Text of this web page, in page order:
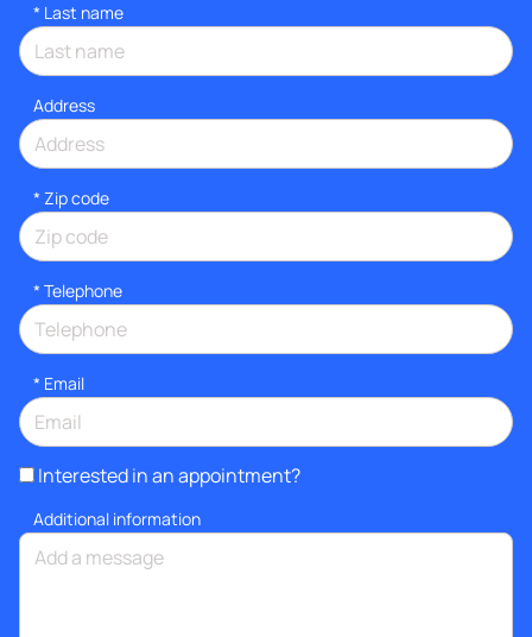
* Last name
Address
* Zip code
* Telephone
* Email
Interested in an appointment?
Additional information